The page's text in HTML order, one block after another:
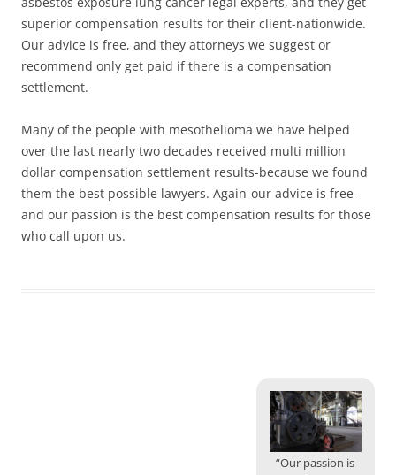
superior compensation results for their client-nationwide.
Our advice is free, and they attorneys we suggest or
recommend only get paid if there is a compensation
settlement.
Many of the people with mesothelioma we have helped
over the last nearly two decades received multi million
dollar compensation settlement results-because we found
them the best possible lawyers. Again-our advice is free-
and our passion is the best compensation results for those
who call upon us.
“Our passion is